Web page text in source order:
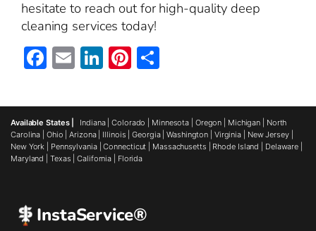
hesitate to reach out for high-quality deep
cleaning services today!
Facebook
EmailLinkedIn
Pinterest
Available States | Indiana|Colorado Minnesota Oregon Michigan
North
Carolina
Ohio |Arizona| Illinois |Georgia|Washington Virginia New Jersey|
New York
Pennsylvania|Connecticut Massachusetts Rhode Island Delaware
Maryland
Texas |California Florida
InstaService®